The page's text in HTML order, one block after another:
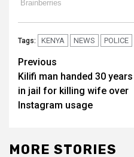
Tags: KENYA NEWS POLICE
Post
navigation
Previous
Kilifi man handed 30 years
in jail for killing wife over
Instagram usage
MORE STORIES